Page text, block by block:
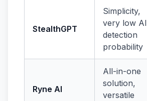
StealthGPT
Simplicity,
very low AI
detection
probability
Ryne AI
All-in-one
solution,
versatile